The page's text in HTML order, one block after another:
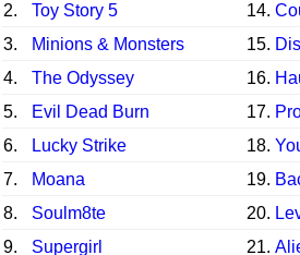
2. Toy Story 5 14.
3.
Minions & Monsters 15.
4.
The Odyssey 16.
5.
Evil Dead Burn 17.
6.
Lucky Strike 18.
7.
Moana 19.
8.
Soulm8te 20.
9.
Supergirl 21.